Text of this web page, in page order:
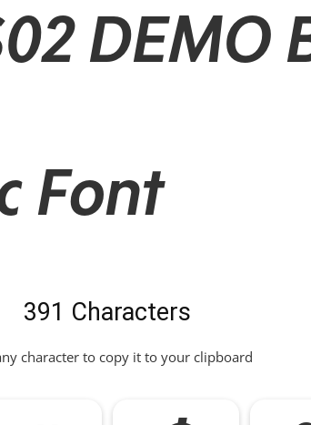
DEMO
Font
391 Characters
character to copy it to your clipboard